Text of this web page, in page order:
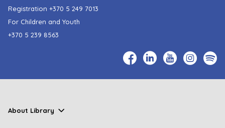
Registration +370 5 249 7013
For Children and Youth
+370 5 239 8563
About Library